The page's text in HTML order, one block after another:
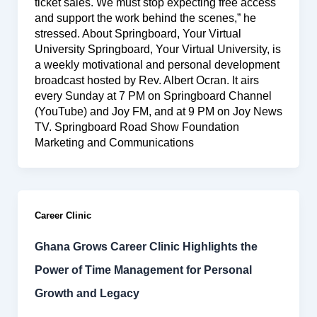
ticket sales. We must stop expecting free access
and support the work behind the scenes,” he
stressed. About Springboard, Your Virtual
University Springboard, Your Virtual University, is
a weekly motivational and personal development
broadcast hosted by Rev. Albert Ocran. It airs
every Sunday at 7 PM on Springboard Channel
(YouTube) and Joy FM, and at 9 PM on Joy News
TV. Springboard Road Show Foundation
Marketing and Communications
Career Clinic
Ghana Grows Career Clinic Highlights the
Power of Time Management for Personal
Growth and Legacy